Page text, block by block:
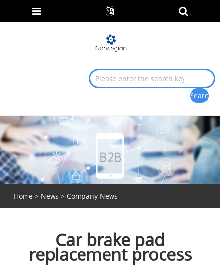
Home > News > Company News
Car brake pad
replacement process